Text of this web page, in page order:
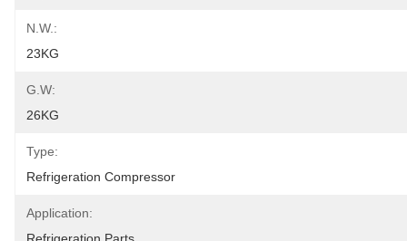
N.W.:
23KG
G.W:
26KG
Type:
Refrigeration Compressor
Application: